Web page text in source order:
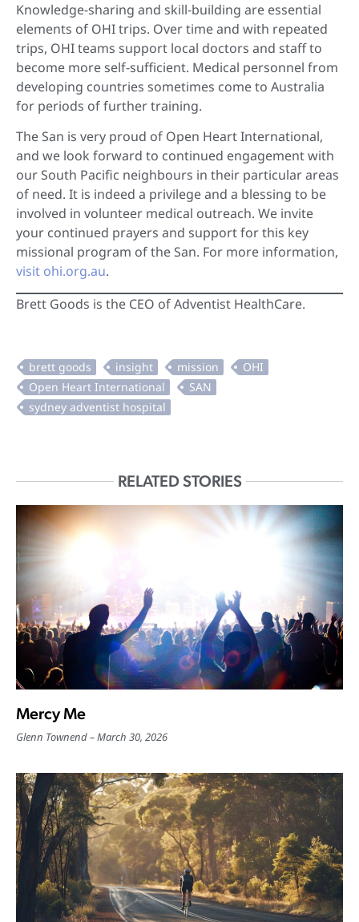
Knowledge-sharing and skill-building are essential
elements of OHI trips. Over time and with repeated
trips, OHI teams support local doctors and staff to
become more self-sufficient. Medical personnel from
developing countries sometimes come to Australia
for periods of further training.
The San is very proud of Open Heart International,
and we look forward to continued engagement with
our South Pacific neighbours in their particular areas
of need. It is indeed a privilege and a blessing to be
involved in volunteer medical outreach. We invite
your continued prayers and support for this key
missional program of the San. For more information,
visit ohi.org.au.
Brett Goods is the CEO of Adventist HealthCare.
RELATED STORIES
Mercy Me
Glenn Townend March 30, 2026